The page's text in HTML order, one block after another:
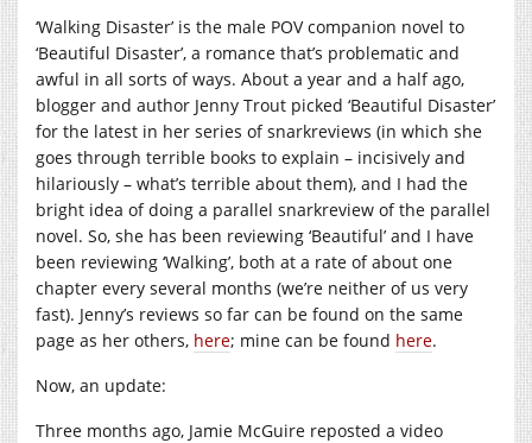
‘Walking Disaster’ is the male POV companion novel to
‘Beautiful Disaster’, a romance that’s problematic and
awful in all sorts of ways. About a year and a half ago,
blogger and author Jenny Trout picked ‘Beautiful Disaster’
for the latest in her series of snarkreviews (in which she
goes through terrible books to explain – incisively and
hilariously – what’s terrible about them), and I had the
bright idea of doing a parallel snarkreview of the parallel
novel. So, she has been reviewing ‘Beautiful’ and I have
been reviewing ‘Walking’, both at a rate of about one
chapter every several months (we’re neither of us very
fast). Jenny’s reviews so far can be found on the same
page as her others, here; mine can be found here.
Now, an update:
Three months ago, Jamie McGuire reposted a video